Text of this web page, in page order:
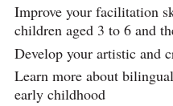
Improve your facilitation
children aged 3 to 6 and
Develop your artistic and
Learn more about
early childhood